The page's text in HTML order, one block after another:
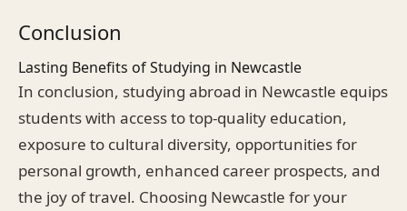
Conclusion
Lasting Benefits of Studying in Newcastle
In conclusion, studying abroad in Newcastle equips
students with access to top-quality education,
exposure to cultural diversity, opportunities for
personal growth, enhanced career prospects, and
the joy of travel. Choosing Newcastle for your